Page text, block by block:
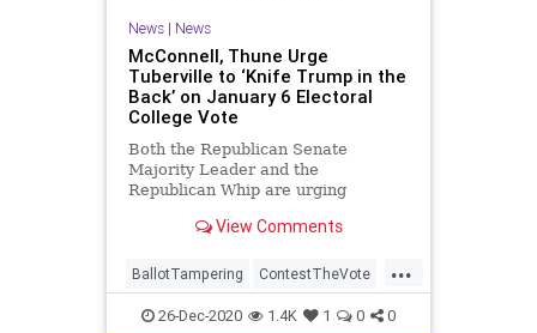
News| News
McConnell, Thune Urge
Tuberville to ‘Knife Trump in the
Back’ on January 6 Electoral
College Vote
Both the Republican Senate
Majority Leader and the
Republican Whip are urging
AL), to ignore his constitutional
View Comments
...
BallotTampering ContestTheVote
Election ElectoralCollege
26-Dec-2020 1.4K 1 0 0